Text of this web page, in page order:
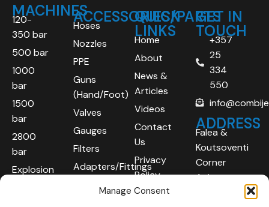
Manage Consent
MACHINES
120-
350 bar
500 bar
1000
bar
1500
bar
2800
bar
Explosion
ACCESSORIES/PARTS
Hoses
Nozzles
PPE
Guns
(Hand/Foot)
Valves
Gauges
Filters
Adapters/Fittings
QUICK
LINKS
Home
About
News &
Articles
Videos
Contact
Us
Privacy
Policy
GET IN
TOUCH
+357
25
334
550
ADDRESS
Falea &
Koutsoventi
Corner
Agios